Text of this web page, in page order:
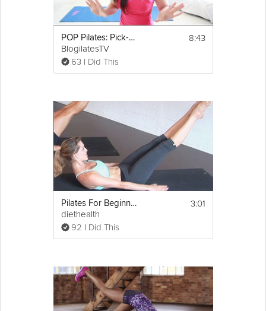
POP Pilates: Pick-Me-Up Quickie Workout!
BlogilatesTV
63 I Did This
8:43
Pilates For Beginners: 100s Ab Exercise
diethealth
92 I Did This
3:01